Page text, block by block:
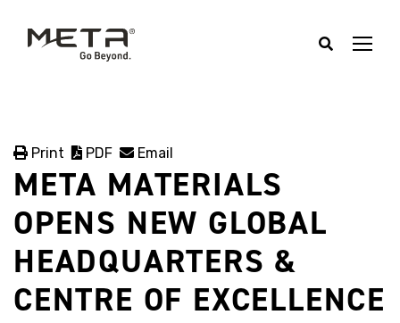
Print PDF Email
META MATERIALS
OPENS NEW GLOBAL
HEADQUARTERS &
CENTRE OF EXCELLENCE